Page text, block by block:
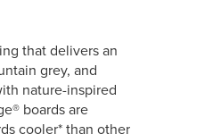
that delivers an
grey, and
nature-inspired
boards are
cooler* than other